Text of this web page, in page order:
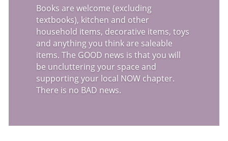
Books are welcome (excluding
textbooks), kitchen and other
household items, decorative items, toys
and anything you think are saleable
items. The GOOD news is that you will
be uncluttering your space and
supporting your local NOW chapter.
There is no BAD news.